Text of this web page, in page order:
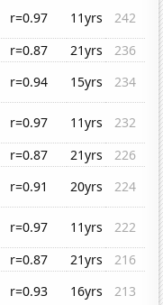
r=0.97 11yrs
242
r=0.87 21yrs
236
r=0.94 15yrs
234
r=0.97 11yrs
232
r=0.87 21yrs
226
r=0.91 20yrs
224
r=0.97 11yrs
222
r=0.87 21yrs
216
r=0.93 16yrs
213